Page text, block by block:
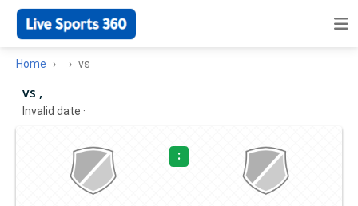
Home vs
vs ,
Invalid date ·
: